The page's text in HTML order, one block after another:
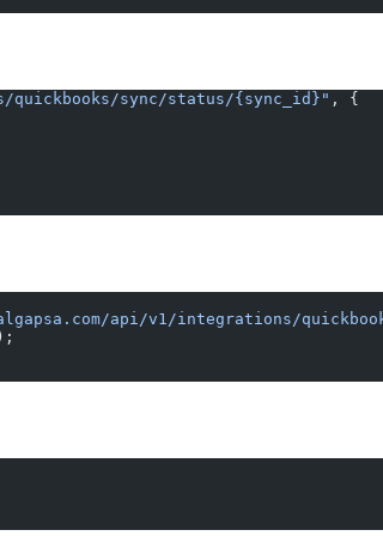
sync/status/{sync_id}" , {
api/v1/integrations/
);